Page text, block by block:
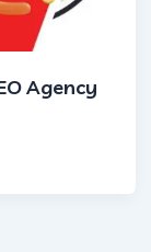
Agency